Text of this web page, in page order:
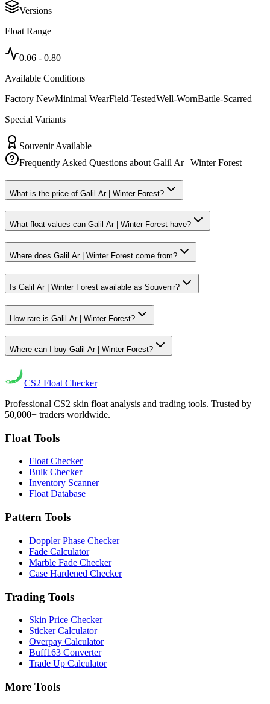
Versions
Float Range
0.06 - 0.80
Available Conditions
Factory NewMinimal WearField-TestedWell-WornBattle-Scarred
Special Variants
Souvenir Available
Frequently Asked Questions about Galil Ar | Winter Forest
What is the price of Galil Ar | Winter Forest?
What float values can Galil Ar | Winter Forest have?
Where does Galil Ar | Winter Forest come from?
Is Galil Ar | Winter Forest available as Souvenir?
How rare is Galil Ar | Winter Forest?
Where can I buy Galil Ar | Winter Forest?
CS2 Float Checker
Professional CS2 skin float analysis and trading tools. Trusted by
50,000+ traders worldwide.
Float Tools
Float Checker
Bulk Checker
Inventory Scanner
Float Database
Pattern Tools
Doppler Phase Checker
Fade Calculator
Marble Fade Checker
Case Hardened Checker
Trading Tools
Skin Price Checker
Sticker Calculator
Overpay Calculator
Buff163 Converter
Trade Up Calculator
More Tools